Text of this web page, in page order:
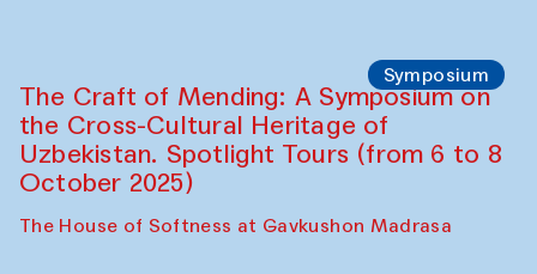
Symposium
The Craft of Mending: A Symposium on
the Cross-Cultural Heritage of
Uzbekistan. Spotlight Tours (from 6 to 8
October 2025)
The House of Softness at Gavkushon Madrasa